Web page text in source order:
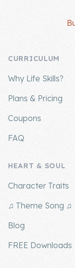
CURRICULUM
Why Life Skills?
Plans & Pricing
Coupons
FAQ
HEART & SOUL
Character Traits
♫ Theme Song ♫
Blog
FREE Downloads